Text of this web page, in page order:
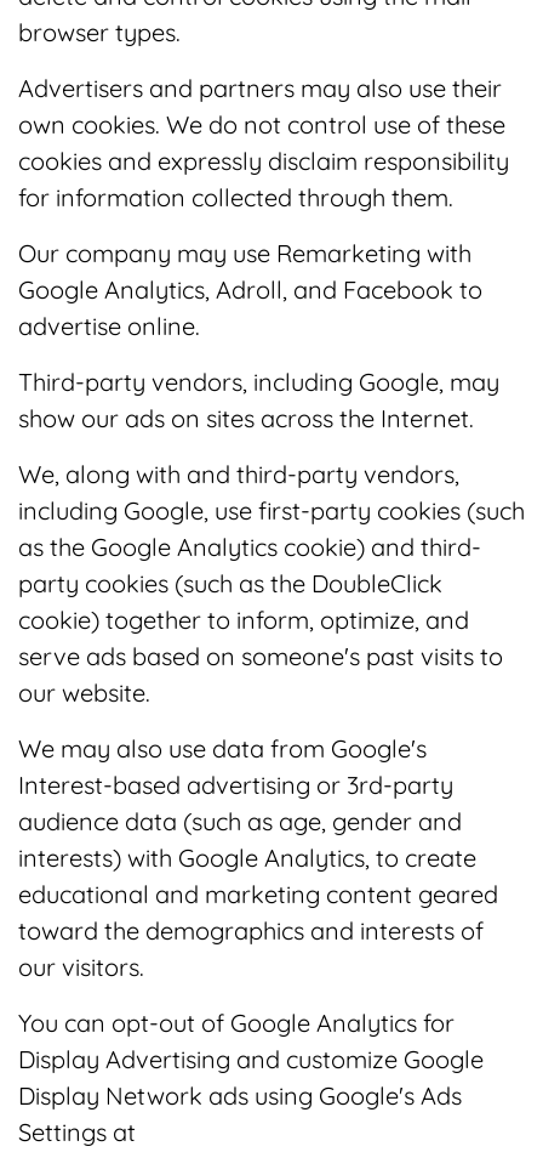
browser types.
Advertisers and partners may also use their
own cookies. We do not control use of these
cookies and expressly disclaim responsibility
for information collected through them.
Our company may use Remarketing with
Google Analytics, Adroll, and Facebook to
advertise online.
Third-party vendors, including Google, may
show our ads on sites across the Internet.
We, along with and third-party vendors,
including Google, use first-party cookies (such
as the Google Analytics cookie) and third-
party cookies (such as the DoubleClick
cookie) together to inform, optimize, and
serve ads based on someone's past visits to
our website.
We may also use data from Google's
Interest-based advertising or 3rd-party
audience data (such as age, gender and
interests) with Google Analytics, to create
educational and marketing content geared
toward the demographics and interests of
our visitors.
You can opt-out of Google Analytics for
Display Advertising and customize Google
Display Network ads using Google's Ads
Settings at